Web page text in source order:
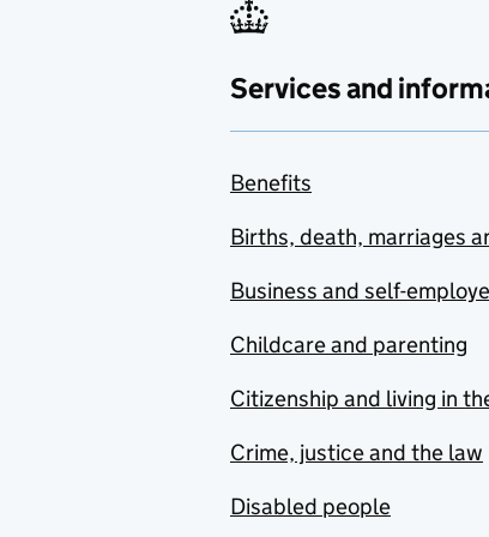
Services and
Benefits
Births, death, marriages
Business and self-
Childcare and parenting
Citizenship and living in
Crime, justice and the law
Disabled people